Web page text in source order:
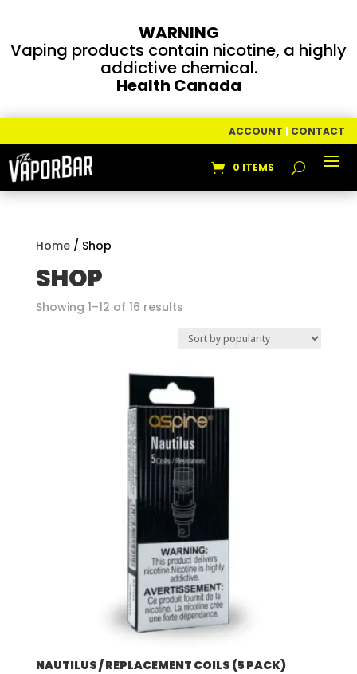
WARNING
Vaping products contain nicotine, a highly
addictive chemical.
Health Canada
ACCOUNT | CONTACT
0 ITEMS
Home/ Shop
SHOP
Showing 1–12 of 16 resultsSorted
popularity
NAUTILUS / REPLACEMENT COILS (5 PACK)